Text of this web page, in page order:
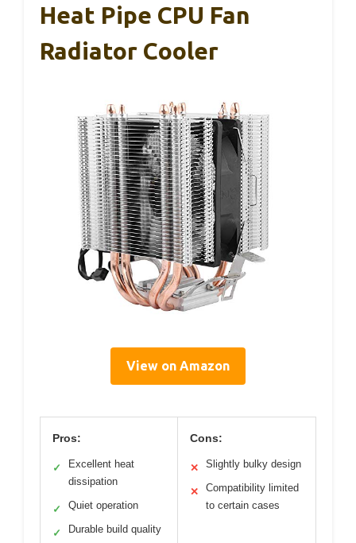
Heat Pipe CPU Fan
Radiator Cooler
View on Amazon
Pros:
✓
Excellent heat
dissipation
✓ Quiet operation
✓ Durable build quality
Cons:
✕ Slightly bulky design
✕
Compatibility limited
to certain cases